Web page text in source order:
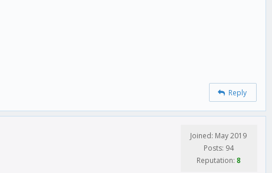
Reply
Joined: May 2019
Posts: 94
Reputation: 8